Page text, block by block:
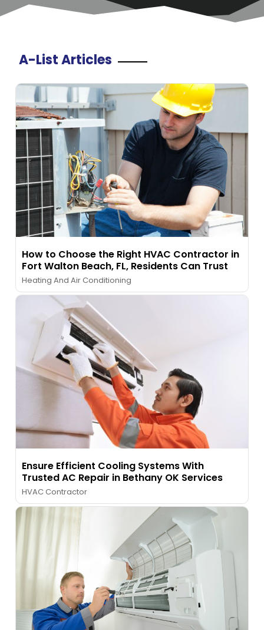
A-List Articles
How to Choose the Right HVAC Contractor in
Fort Walton Beach, FL, Residents Can Trust
Heating And Air Conditioning
Ensure Efficient Cooling Systems With
Trusted AC Repair in Bethany OK Services
HVAC Contractor